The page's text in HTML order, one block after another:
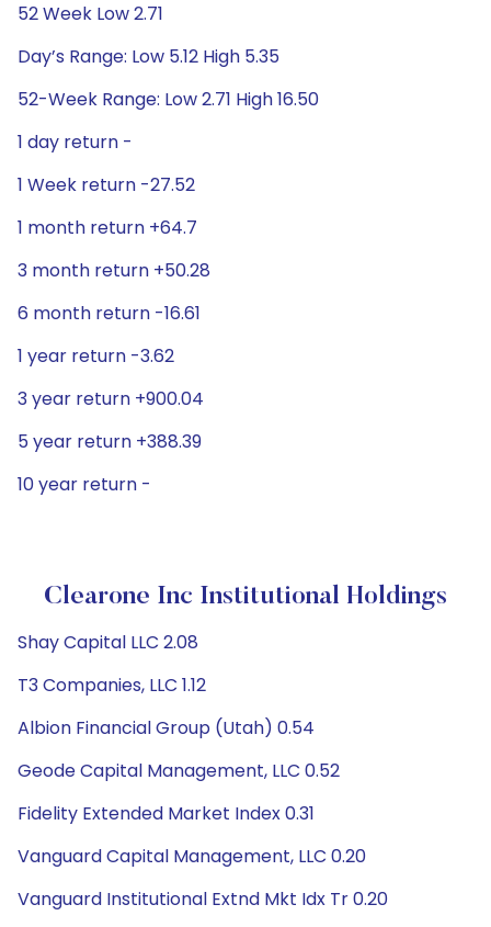
52 Week Low 2.71
Day’s Range: Low 5.12 High 5.35
52-Week Range: Low 2.71 High 16.50
1 day return -
1 Week return -27.52
1 month return +64.7
3 month return +50.28
6 month return -16.61
1 year return -3.62
3 year return +900.04
5 year return +388.39
10 year return -
Clearone Inc Institutional Holdings
Shay Capital LLC 2.08
T3 Companies, LLC 1.12
Albion Financial Group (Utah) 0.54
Geode Capital Management, LLC 0.52
Fidelity Extended Market Index 0.31
Vanguard Capital Management, LLC 0.20
Vanguard Institutional Extnd Mkt Idx Tr 0.20